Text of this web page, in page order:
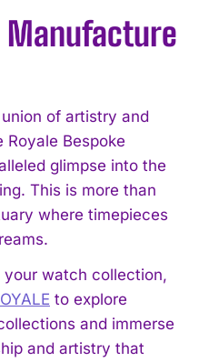
Manufacture
of artistry and
Bespoke
glimpse into the
This is more than
where timepieces
watch collection,
to explore
and immerse
and artistry that